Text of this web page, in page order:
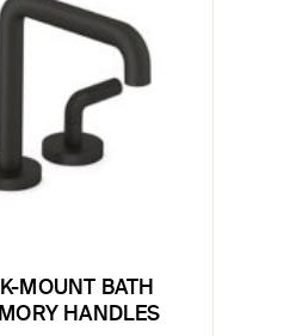
MOUNT BATH
HANDLES